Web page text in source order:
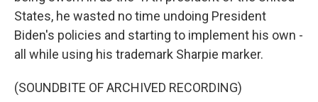
States, he wasted no time undoing President
Biden's policies and starting to implement his own -
all while using his trademark Sharpie marker.
(SOUNDBITE OF ARCHIVED RECORDING)